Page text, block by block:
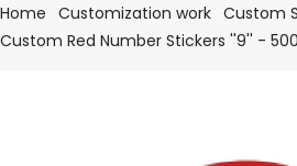
Home Customization work Custom
Custom Red Number Stickers ''9'' -